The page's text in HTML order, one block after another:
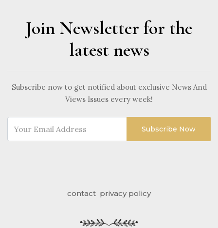
Join Newsletter for the
latest news
Subscribe now to get notified about exclusive News And
Views Issues every week!
Subscribe Now
contact privacy policy